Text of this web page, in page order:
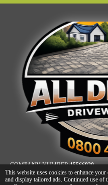
This website uses cookies to enhance your
and display tailored ads. Continued use of
COMPANY NUMBER:15566920
REGISTERED ADDRESS: Unit A,